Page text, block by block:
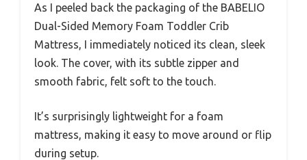
As I peeled back the packaging of the BABELIO
Dual-Sided Memory Foam Toddler Crib
Mattress, I immediately noticed its clean, sleek
look. The cover, with its subtle zipper and
smooth fabric, felt soft to the touch.
It’s surprisingly lightweight for a foam
mattress, making it easy to move around or flip
during setup.